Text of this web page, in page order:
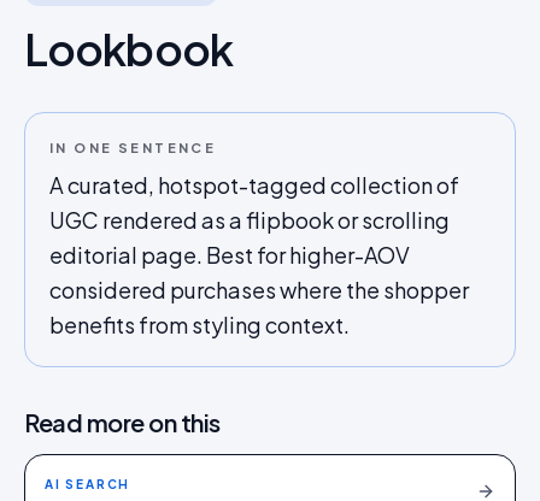
Lookbook
IN ONE SENTENCE
A curated, hotspot-tagged collection of
UGC rendered as a flipbook or scrolling
editorial page. Best for higher-AOV
considered purchases where the shopper
benefits from styling context.
Read more on this
AI SEARCH